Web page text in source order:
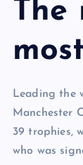
The
Leading the
Manchester
39 trophies,
who was